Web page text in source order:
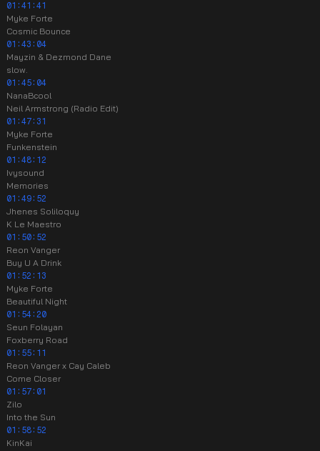
01:41:41
Myke Forte
Cosmic Bounce
01:43:04
Mayzin & Dezmond Dane
slow.
01:45:04
NanaBcool
Neil Armstrong (Radio Edit)
01:47:31
Myke Forte
Funkenstein
01:48:12
Ivysound
Memories
01:49:52
Jhenes Soliloquy
K Le Maestro
01:50:52
Reon Vanger
Buy U A Drink
01:52:13
Myke Forte
Beautiful Night
01:54:20
Seun Folayan
Foxberry Road
01:55:11
Reon Vanger x Cay Caleb
Come Closer
01:57:01
Zilo
Into the Sun
01:58:52
KinKai